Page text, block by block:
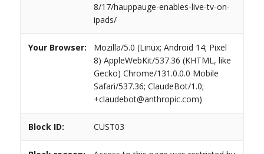
8/17/hauppauge-enables-live-tv-on-
ipads/
Your Browser:
Mozilla/5.0 (Linux; Android 14; Pixel
8) AppleWebKit/537.36 (KHTML, like
Gecko) Chrome/131.0.0.0 Mobile
Safari/537.36; ClaudeBot/1.0;
+claudebot@anthropic.com)
Block ID: CUST03